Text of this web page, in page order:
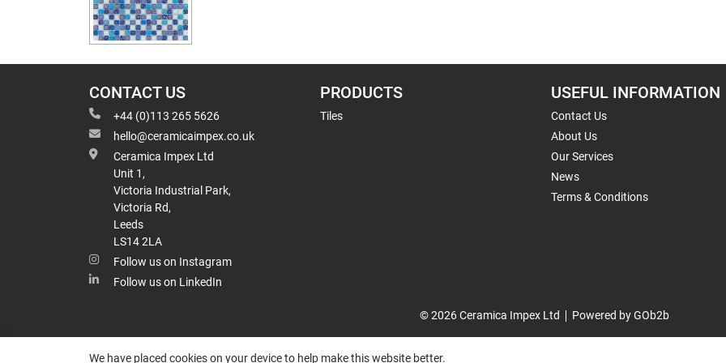
CONTACT US
+44 (0)113 265 5626
hello@ceramicaimpex.co.uk
Ceramica Impex Ltd
Unit 1,
Victoria Industrial Park,
Victoria Rd,
Leeds
LS14 2LA
Follow us on Instagram
Follow us on LinkedIn
PRODUCTS
Tiles
USEFUL INFORMATION
Contact Us
About Us
Our Services
News
Terms & Conditions
© 2026 Ceramica Impex Ltd Powered by GOb2b
We have placed cookies on your device to help make this website better.